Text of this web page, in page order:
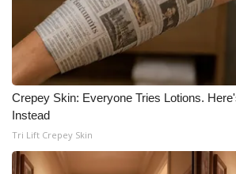
Crepey Skin: Everyone Tries Lotions.
Instead
Tri Lift Crepey Skin